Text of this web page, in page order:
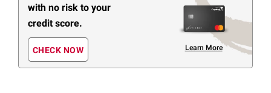
with no risk to your
credit score.
CHECK NOW Learn More